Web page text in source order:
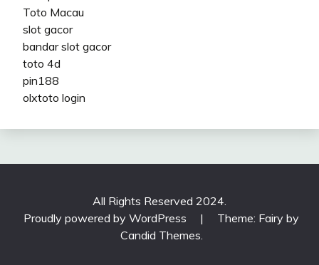
Toto Macau
slot gacor
bandar slot gacor
toto 4d
pin188
olxtoto login
All Rights Reserved 2024.
Proudly powered by WordPress
|
Theme: Fairy by
Candid Themes